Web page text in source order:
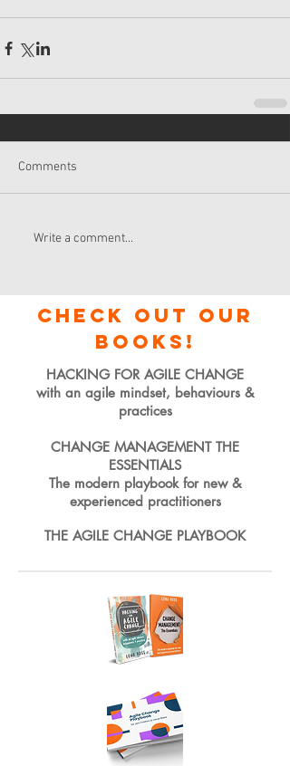
Comments
Write a comment...
check out our
books!
HACKING FOR AGILE CHANGE
with an agile mindset, behaviours &
practices
CHANGE MANAGEMENT THE
ESSENTIALS
The modern playbook for new &
experienced practitioners
THE AGILE CHANGE PLAYBOOK